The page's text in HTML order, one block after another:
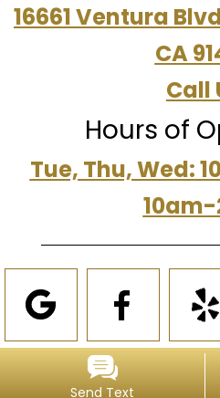
16661 Ventura
CA
Call
Hours of
Tue, Thu, Wed:
Send Text